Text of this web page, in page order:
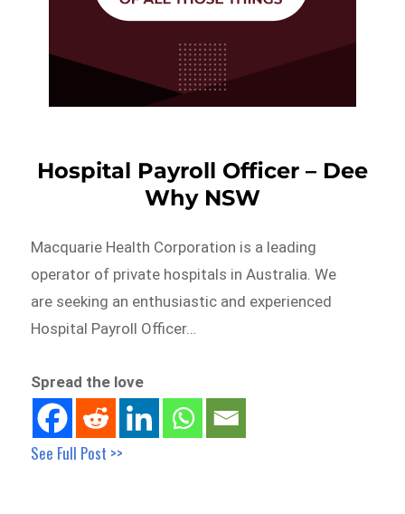
Hospital Payroll Officer – Dee
Why NSW
Macquarie Health Corporation is a leading
operator of private hospitals in Australia. We
are seeking an enthusiastic and experienced
Hospital Payroll Officer…
Spread the love
See Full Post >>